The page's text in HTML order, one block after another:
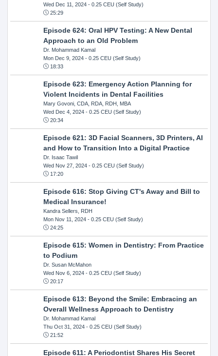
Wed Dec 11, 2024- 0.25 CEU (Self Study)
25:29
Episode 624: Oral HPV Testing: A New Dental
Approach to an Old Problem
Dr. Mohammad Kamal
Mon Dec 9, 2024- 0.25 CEU (Self Study)
18:33
Episode 623: Emergency Action Planning for
Violent Incidents in Dental Facilities
Mary Govoni, CDA, RDA, RDH, MBA
Wed Dec 4, 2024- 0.25 CEU (Self Study)
20:34
Episode 621: 3D Facial Scanners, 3D Printers, AI
and How to Transition Into a Digital Practice
Dr. Isaac Tawil
Wed Nov 27, 2024- 0.25 CEU (Self Study)
17:20
Episode 616: Stop Giving CT's Away and Bill to
Medical Insurance!
Kandra Sellers, RDH
Mon Nov 11, 2024- 0.25 CEU (Self Study)
24:25
Episode 615: Women in Dentistry: From Practice
to Podium
Dr. Susan McMahon
Wed Nov 6, 2024- 0.25 CEU (Self Study)
20:17
Episode 613: Beyond the Smile: Embracing an
Overall Wellness Approach to Dentistry
Dr. Mohammad Kamal
Thu Oct 31, 2024- 0.25 CEU (Self Study)
21:52
Episode 611: A Periodontist Shares His Secret